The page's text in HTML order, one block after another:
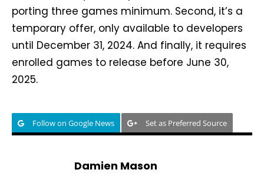
porting three games minimum. Second, it’s a
temporary offer, only available to developers
until December 31, 2024. And finally, it requires
enrolled games to release before June 30,
2025.
Follow on Google News Set as Preferred Source
Damien Mason